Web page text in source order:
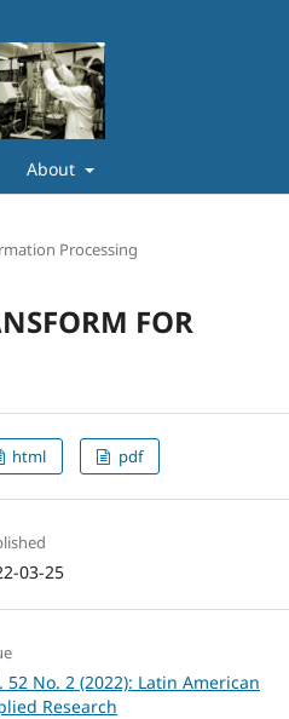
About
Processing
FOR
html pdf
03-25
52 No. 2 (2022): Latin American
Research